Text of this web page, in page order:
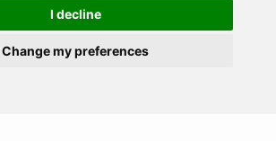
I decline
Change my preferences